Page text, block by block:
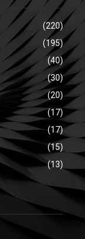
(220)
(195)
(40)
(30)
(20)
(17)
(17)
(15)
(13)